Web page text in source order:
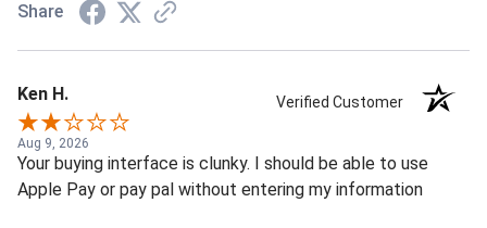
Share
Ken H. Verified Customer
Aug 9, 2026
Your buying interface is clunky. I should be able to use
Apple Pay or pay pal without entering my information